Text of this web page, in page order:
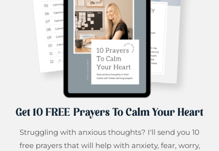
Get 10 FREE Prayers To Calm Your Heart
Struggling with anxious thoughts? I'll send you 10
free prayers that will help with anxiety, fear, worry,